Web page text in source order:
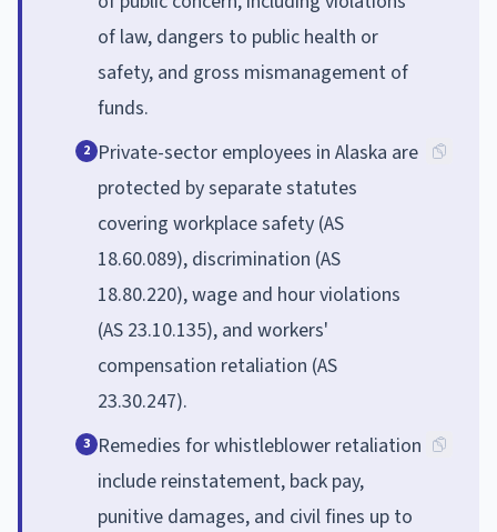
of law, dangers to public health or
safety, and gross mismanagement of
funds.
2 Private-sector employees in Alaska are
protected by separate statutes
covering workplace safety (AS
18.60.089), discrimination (AS
18.80.220), wage and hour violations
(AS 23.10.135), and workers'
compensation retaliation (AS
23.30.247).
3 Remedies for whistleblower retaliation
include reinstatement, back pay,
punitive damages, and civil fines up to